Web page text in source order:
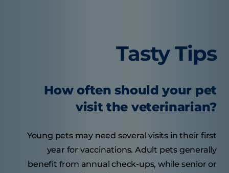
Tasty Tips
How often should your pet
visit the veterinarian?
Young pets may need several visits in their first
year for vaccinations. Adult pets generally
benefit from annual check-ups, while senior or